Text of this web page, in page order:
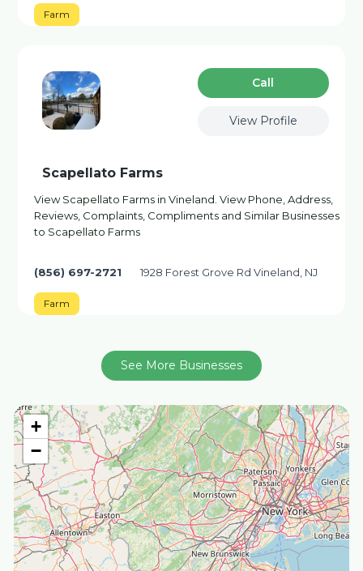
+
−
Farm
Сall
View Profile
Scapellato Farms
View Scapellato Farms in Vineland. View Phone, Address,
Reviews, Complaints, Compliments and Similar Businesses
to Scapellato Farms
(856) 697-2721 1928 Forest Grove Rd Vineland, NJ
Farm
See More Businesses